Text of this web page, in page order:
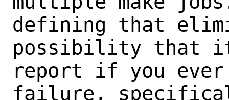
defining that
possibility that
report if you
failure,